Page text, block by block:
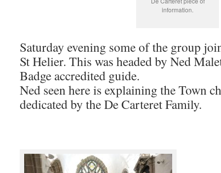
information.
Saturday evening some of the group
St Helier. This was headed by Ned
Badge accredited guide.
Ned seen here is explaining the Town
dedicated by the De Carteret Family.